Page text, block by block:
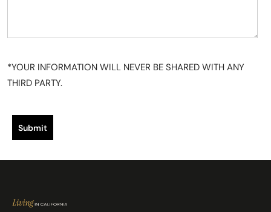
*YOUR INFORMATION WILL NEVER BE SHARED WITH ANY
THIRD PARTY.
Submit